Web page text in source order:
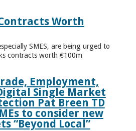
Worth
SMES, are being urged to
contracts worth €100m
Employment,
Single Market
Pat Breen TD
to consider new
“Beyond Local”